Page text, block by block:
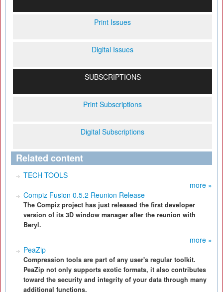
Print Issues
Digital Issues
SUBSCRIPTIONS
Print Subscriptions
Digital Subscriptions
Related content
TECH TOOLS
more »
Compiz Fusion 0.5.2 Reunion Release
The Compiz project has just released the first developer
version of its 3D window manager after the reunion with
Beryl.
more »
PeaZip
Compression tools are part of any user's regular toolkit.
PeaZip not only supports exotic formats, it also contributes
toward the security and integrity of your data through many
additional functions.